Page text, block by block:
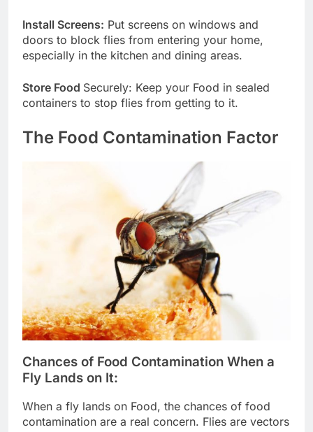
Install Screens: Put screens on windows and
doors to block flies from entering your home,
especially in the kitchen and dining areas.
Store Food Securely: Keep your Food in sealed
containers to stop flies from getting to it.
The Food Contamination Factor
Chances of Food Contamination When a
Fly Lands on It:
When a fly lands on Food, the chances of food
contamination are a real concern. Flies are vectors